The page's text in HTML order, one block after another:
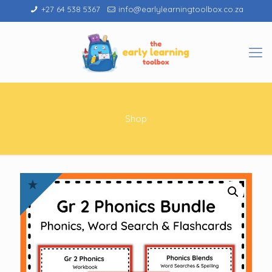
+27 64 538 5367 info@earlylearningtoolbox.co.za
Shop